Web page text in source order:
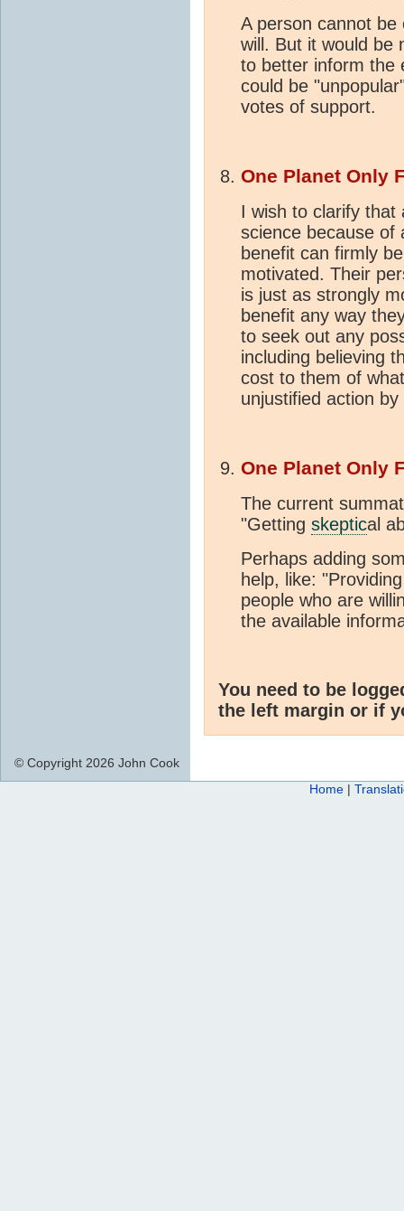
A person cannot
will. But it would be
to better inform the
could be
votes of support.
One Planet Only
I wish to clarify
science because of
benefit can firmly
motivated. Their
is just as strongly
benefit any way
to seek out any
including believing
cost to them of
unjustified action
One Planet Only
The current
"Getting skeptical
Perhaps adding
help, like:
people who are
the available
You need to be
the left margin or if
© Copyright 2026 John Cook
Home |